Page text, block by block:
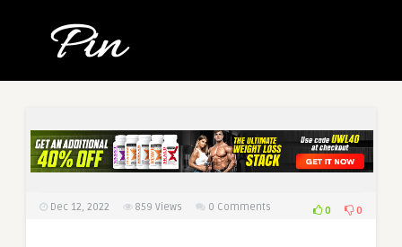
Dec 12, 2022 859 Views 0 Comments 0 0